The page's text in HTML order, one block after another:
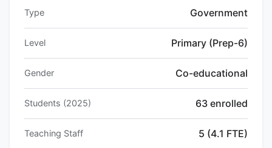
Type Government
Level Primary (Prep-6)
Gender Co-educational
Students (2025) 63 enrolled
Teaching Staff 5 (4.1 FTE)